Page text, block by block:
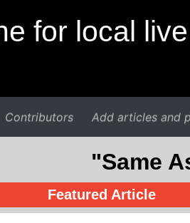
for local
Contributors Add articles and
"Same
Featured Article